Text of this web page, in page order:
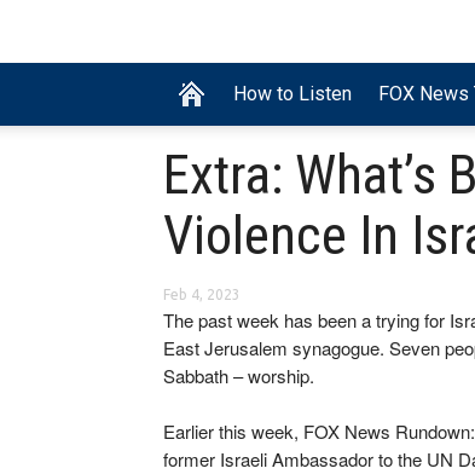
How to Listen FOX
Extra: What’s
Violence In
Feb 4, 2023
The past week has been a trying for
East Jerusalem synagogue. Seven
Sabbath – worship.
Earlier this week, FOX News
former Israeli Ambassador to the UN